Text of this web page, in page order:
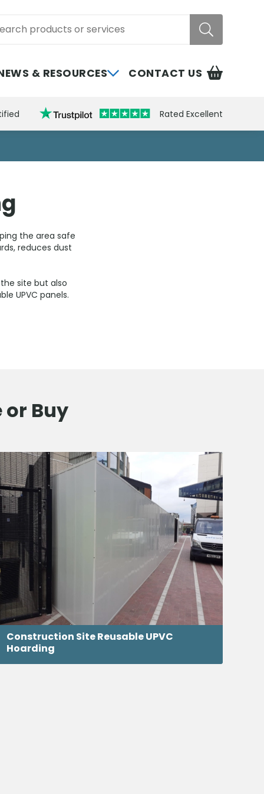
& RESOURCES CONTACT US
Rated Excellent
the area safe
reduces dust
site but also
UPVC panels.
or Buy
Construction Site Reusable UPVC
Hoarding